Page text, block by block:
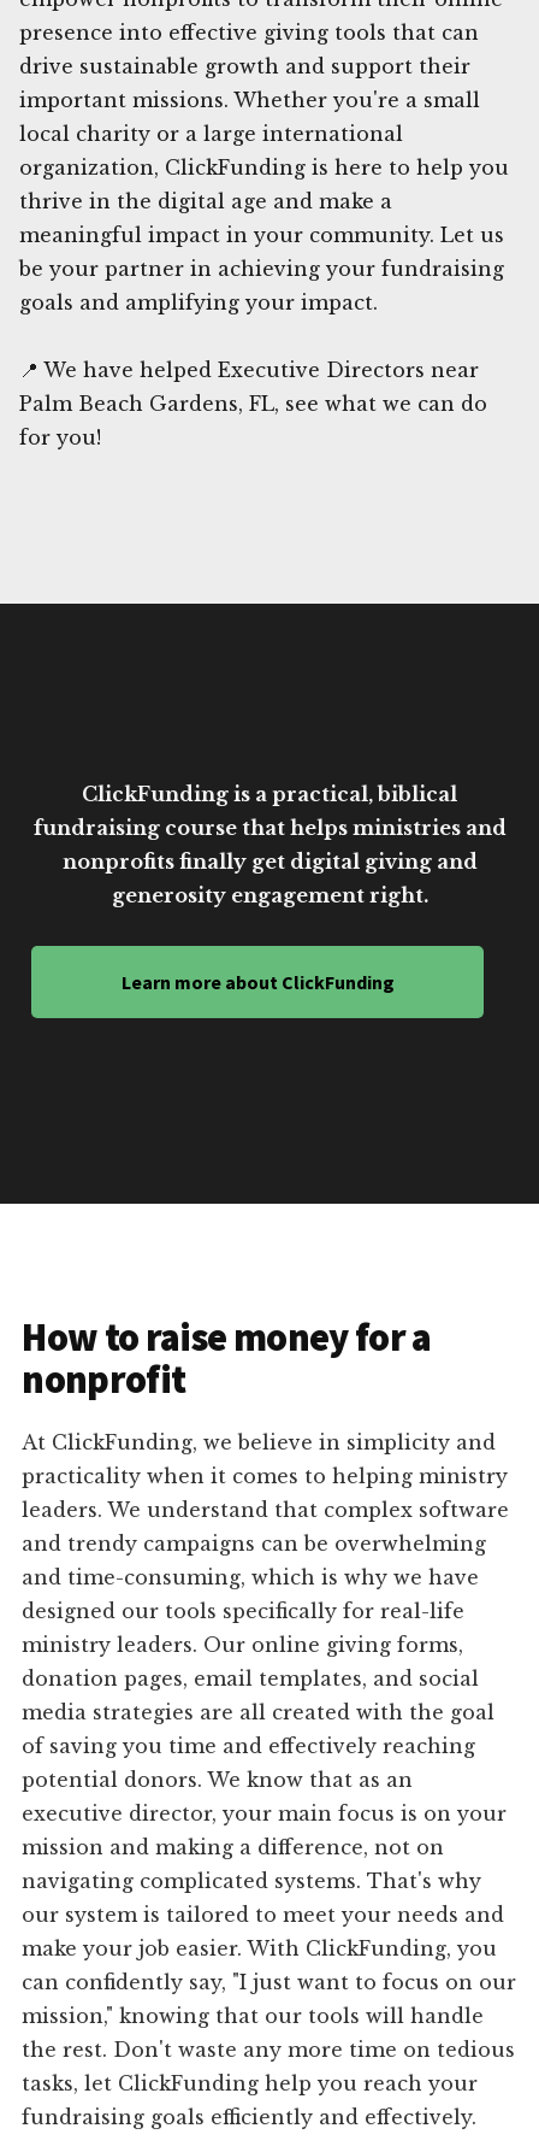
presence into effective giving tools that can
drive sustainable growth and support their
important missions. Whether you're a small
local charity or a large international
organization, ClickFunding is here to help you
thrive in the digital age and make a
meaningful impact in your community. Let us
be your partner in achieving your fundraising
goals and amplifying your impact.
📍 We have helped Executive Directors near
Palm Beach Gardens, FL, see what we can do
for you!
ClickFunding is a practical, biblical
fundraising course that helps ministries and
nonprofits finally get digital giving and
generosity engagement right.
Learn more about ClickFunding
How to raise money for a
nonprofit
At ClickFunding, we believe in simplicity and
practicality when it comes to helping ministry
leaders. We understand that complex software
and trendy campaigns can be overwhelming
and time-consuming, which is why we have
designed our tools specifically for real-life
ministry leaders. Our online giving forms,
donation pages, email templates, and social
media strategies are all created with the goal
of saving you time and effectively reaching
potential donors. We know that as an
executive director, your main focus is on your
mission and making a difference, not on
navigating complicated systems. That's why
our system is tailored to meet your needs and
make your job easier. With ClickFunding, you
can confidently say, "I just want to focus on our
mission," knowing that our tools will handle
the rest. Don't waste any more time on tedious
tasks, let ClickFunding help you reach your
fundraising goals efficiently and effectively.